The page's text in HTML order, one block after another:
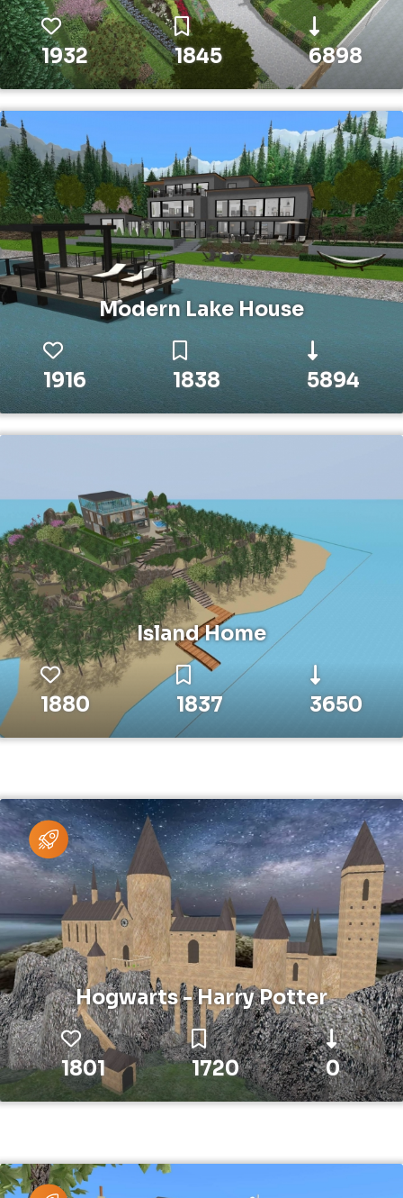
1932 1845 6898
Modern Lake House
1916 1838 5894
Island Home
1880 1837 3650
Hogwarts - Harry Potter
1801 1720 0